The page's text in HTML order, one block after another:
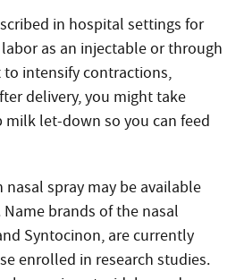
in hospital settings for
as an injectable or through
to intensify contractions,
delivery, you might take
let-down so you can feed
spray may be available
brands of the nasal
Syntocinon, are currently
enrolled in research studies.